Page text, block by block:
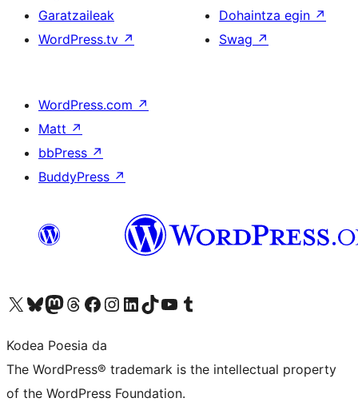
Garatzaileak
WordPress.tv ↗
Dohaintza egin ↗
Swag ↗
WordPress.com ↗
Matt ↗
bbPress ↗
BuddyPress ↗
Visit our X (formerly Twitter) account
Visit our Bluesky account
Visit our Mastodon account
Visit our Threads account
Bisitatu gure Facebook orrialdea
Visit our Instagram account
Visit our LinkedIn account
Visit our TikTok account
Visit our YouTube channel
Visit our Tumblr account
Kodea Poesia da
The WordPress® trademark is the intellectual property
of the WordPress Foundation.